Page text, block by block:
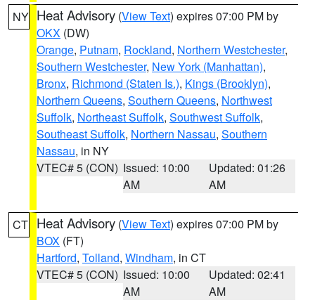
NY Heat Advisory (View Text) expires 07:00 PM by
OKX (DW)
Orange, Putnam, Rockland, Northern Westchester,
Southern Westchester, New York (Manhattan),
Bronx, Richmond (Staten Is.), Kings (Brooklyn),
Northern Queens, Southern Queens, Northwest
Suffolk, Northeast Suffolk, Southwest Suffolk,
Southeast Suffolk, Northern Nassau, Southern
Nassau, in NY
VTEC# 5 (CON) Issued: 10:00
AM
Updated: 01:26
AM
CT Heat Advisory (View Text) expires 07:00 PM by
BOX (FT)
Hartford, Tolland, Windham, in CT
VTEC# 5 (CON) Issued: 10:00
AM
Updated: 02:41
AM